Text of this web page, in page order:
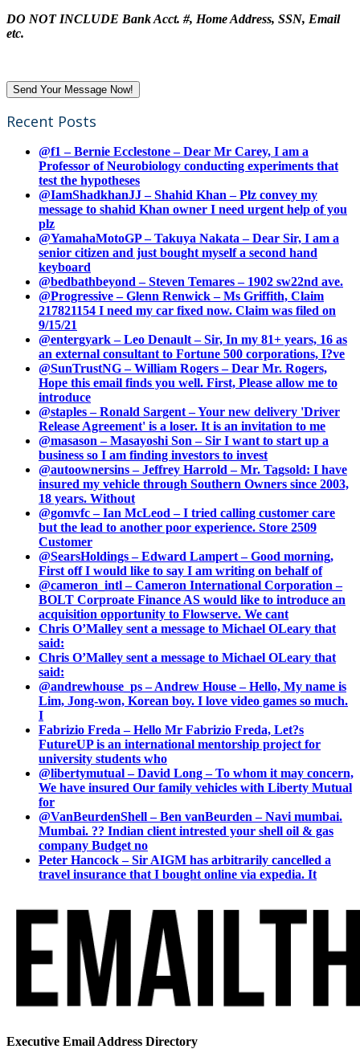
DO NOT INCLUDE Bank Acct. #, Home Address, SSN, Email
etc.
Recent Posts
@f1 – Bernie Ecclestone – Dear Mr Carey, I am a
Professor of Neurobiology conducting experiments that
test the hypotheses
@IamShadkhanJJ – Shahid Khan – Plz convey my
message to shahid Khan owner I need urgent help of you
plz
@YamahaMotoGP – Takuya Nakata – Dear Sir, I am a
senior citizen and just bought myself a second hand
keyboard
@bedbathbeyond – Steven Temares – 1902 sw22nd ave.
@Progressive – Glenn Renwick – Ms Griffith, Claim
217821154 I need my car fixed now. Claim was filed on
9/15/21
@entergyark – Leo Denault – Sir, In my 81+ years, 16 as
an external consultant to Fortune 500 corporations, I?ve
@SunTrustNG – William Rogers – Dear Mr. Rogers,
Hope this email finds you well. First, Please allow me to
introduce
@staples – Ronald Sargent – Your new delivery 'Driver
Release Agreement' is a loser. It is an invitation to me
@masason – Masayoshi Son – Sir I want to start up a
business so I am finding investors to invest
@autoownersins – Jeffrey Harrold – Mr. Tagsold: I have
insured my vehicle through Southern Owners since 2003,
18 years. Without
@gomvfc – Ian McLeod – I tried calling customer care
but the lead to another poor experience. Store 2509
Customer
@SearsHoldings – Edward Lampert – Good morning,
First off I would like to say I am writing on behalf of
@cameron_intl – Cameron International Corporation –
BOLT Corproate Finance AS would like to introduce an
acquisition opportunity to Flowserve. We cant
Chris O’Malley sent a message to Michael OLeary that
said:
Chris O’Malley sent a message to Michael OLeary that
said:
@andrewhouse_ps – Andrew House – Hello, My name is
Lim, Jong-won, Korean boy. I love video games so much.
I
Fabrizio Freda – Hello Mr Fabrizio Freda, Let?s
FutureUP is an international mentorship project for
university students who
@libertymutual – David Long – To whom it may concern,
We have insured Our family vehicles with Liberty Mutual
for
@VanBeurdenShell – Ben vanBeurden – Navi mumbai.
Mumbai. ?? Indian client intrested your shell oil & gas
company Budget no
Peter Hancock – Sir AIGM has arbitrarily cancelled a
travel insurance that I bought online via expedia. It
Executive Email Address Directory